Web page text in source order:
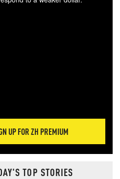
UP FOR ZH PREMIUM
TOP STORIES